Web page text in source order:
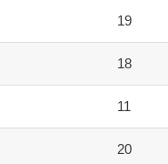
19
18
11
20